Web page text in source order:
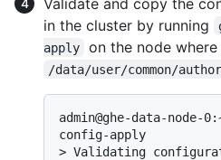
in the cluster by running
apply
on the node
/data/user/common/
admin@ghe-data-node-
> Validating